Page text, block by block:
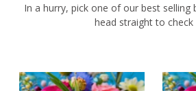
In a hurry, pick one of our best selling
head straight to check